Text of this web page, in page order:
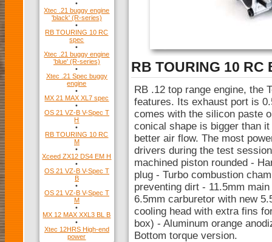
•
Xtec .21 buggy engine
'black' (R-series)
•
RB TOURING 10 RC
spec
•
Xtec .21 buggy engine
'blue' (R-series)
•
Xtec .21 Spec buggy
engine
•
MX 21 MAX XL7 spec
•
OS 21 VZ-B V-Spec T
H
•
RB TOURING 10 RC
M
•
Xceed ZX12 DS4 EM H
•
OS 21 VZ-B V-Spec T
B
•
OS 21 VZ-B V-Spec T
M
•
MX 12 MAX XXL3 BL B
•
Xtec 12HRS High-end
power
RB TOURING 10 RC
RB .12 top range engine, the
features. Its exhaust port is
comes with the silicon paste
conical shape is bigger than
better air flow. The most
drivers during the test
machined piston rounded -
plug - Turbo combustion
preventing dirt - 11.5mm
6.5mm carburetor with new
cooling head with extra fins
box) - Aluminum orange
Bottom torque version.